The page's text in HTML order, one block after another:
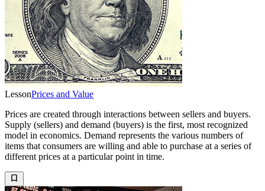
LessonPrices and Value
Prices are created through interactions between sellers and buyers.
Supply (sellers) and demand (buyers) is the first, most recognized
model in economics. Demand represents the various numbers of
items that consumers are willing and able to purchase at a series of
different prices at a particular point in time.